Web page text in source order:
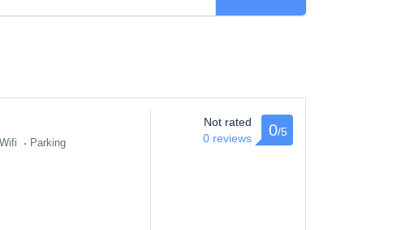
Parking
Not rated
0 reviews
0/5